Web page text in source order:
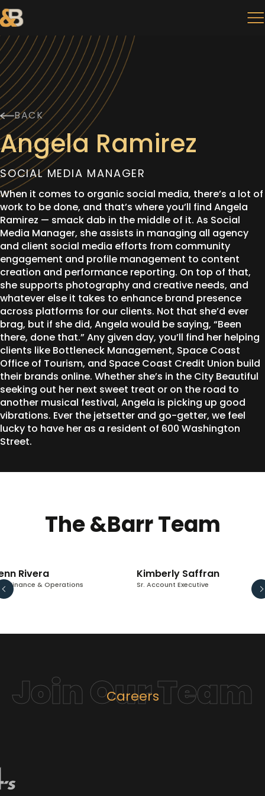
BACK
Angela Ramirez
SOCIAL MEDIA MANAGER
When it comes to organic social media, there’s a lot of
work to be done, and that’s where you’ll find Angela
Ramirez — smack dab in the middle of it. As Social
Media Manager, she assists in managing all agency
and client social media efforts from community
engagement and profile management to content
creation and performance reporting. On top of that,
she supports photography and creative needs, and
whatever else it takes to enhance brand presence
across platforms for our clients. Not that she’d ever
brag, but if she did, Angela would be saying, “Been
there, done that.” Any given day, you’ll find her helping
clients like Bottleneck Management, Space Coast
Office of Tourism, and Space Coast Credit Union build
their brands online. Whether she’s in the City Beautiful
seeking out her next sweet treat or on the road to
another musical festival, Angela is picking up good
vibrations. Ever the jetsetter and go-getter, we feel
lucky to have her as a resident of 600 Washington
Street.
The &Barr Team
Rivera
- Finance & Operations
Kimberly Saffran
Sr. Account Executive
Join Our Team
Careers